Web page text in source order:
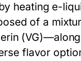
heating e-
of a
flavor